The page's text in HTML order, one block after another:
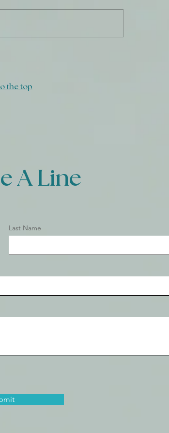
the top
A Line
Last Name